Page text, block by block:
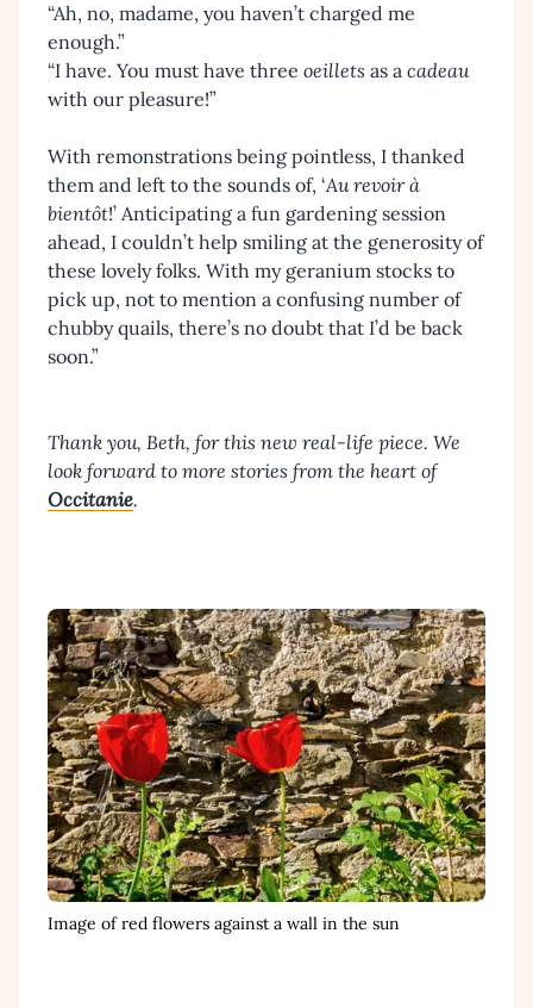
“Ah, no, madame, you haven’t charged me
enough.”
“I have. You must have three oeillets as a cadeau
with our pleasure!”
With remonstrations being pointless, I thanked
them and left to the sounds of, ‘Au revoir à
bientôt!’ Anticipating a fun gardening session
ahead, I couldn’t help smiling at the generosity of
these lovely folks. With my geranium stocks to
pick up, not to mention a confusing number of
chubby quails, there’s no doubt that I’d be back
soon.”
Thank you, Beth, for this new real-life piece. We
look forward to more stories from the heart of
Occitanie.
Image of red flowers against a wall in the sun